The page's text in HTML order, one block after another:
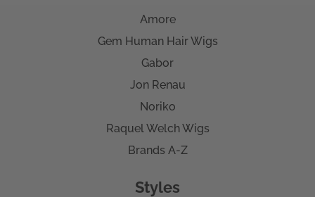
Amore
Gem Human Hair Wigs
Gabor
Jon Renau
Noriko
Raquel Welch Wigs
Brands A-Z
Styles